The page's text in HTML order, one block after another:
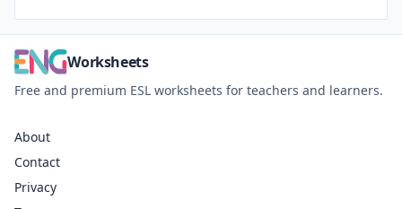
Worksheets
Free and premium ESL worksheets for teachers and learners.
About
Contact
Privacy